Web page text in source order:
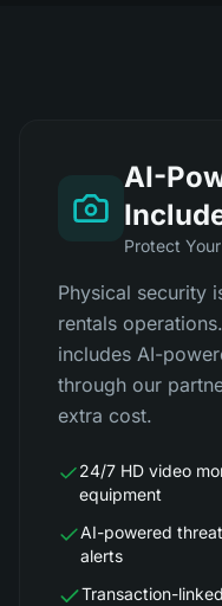
AI-
Protect
Physical security
rentals
includes AI-
through our
extra cost.
24/7 HD video
equipment
AI-powered
alerts
Transaction-